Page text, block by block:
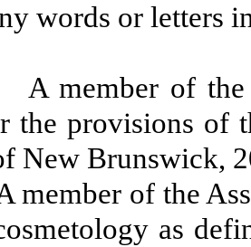
words or letters
of the
the provisions of
New Brunswick,
of the
as